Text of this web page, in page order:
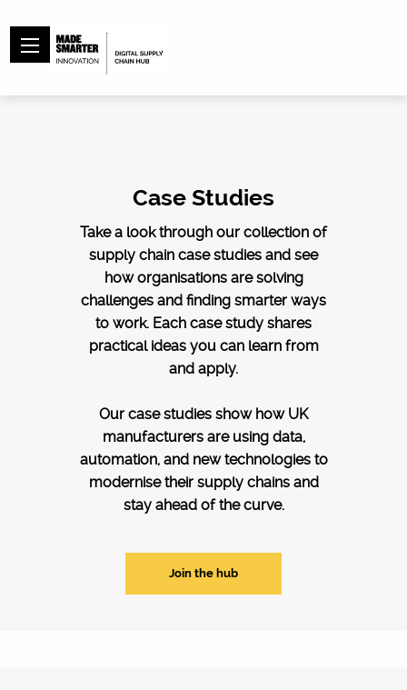
Case Studies
Take a look through our collection of
supply chain case studies and see
how organisations are solving
challenges and finding smarter ways
to work. Each case study shares
practical ideas you can learn from
and apply.
Our case studies show how UK
manufacturers are using data,
automation, and new technologies to
modernise their supply chains and
stay ahead of the curve.
Join the hub